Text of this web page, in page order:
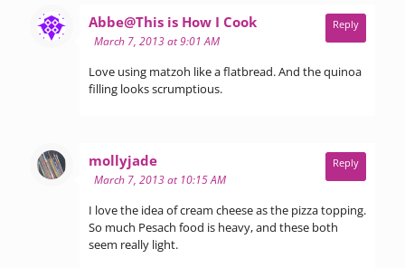
Abbe@This is How I Cooksays:
March 7, 2013 at 9:01 AM
Love using matzoh like a flatbread. And the quinoa
filling looks scrumptious.
Reply
mollyjadesays:
March 7, 2013 at 10:15 AM
I love the idea of cream cheese as the pizza topping.
So much Pesach food is heavy, and these both
seem really light.
Reply